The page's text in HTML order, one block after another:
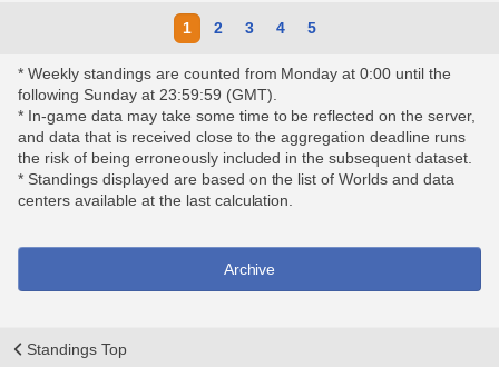
1 2 3 4 5
* Weekly standings are counted from Monday at 0:00 until the
following Sunday at 23:59:59 (GMT).
* In-game data may take some time to be reflected on the server,
and data that is received close to the aggregation deadline runs
the risk of being erroneously included in the subsequent dataset.
* Standings displayed are based on the list of Worlds and data
centers available at the last calculation.
Archive
Standings Top